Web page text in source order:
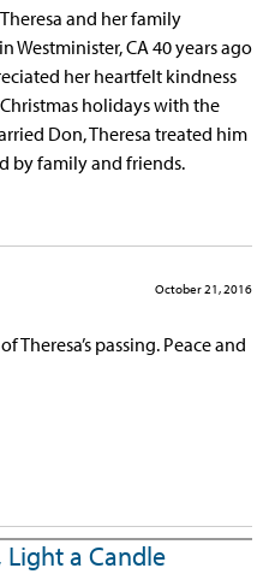
and her family
CA 40 years ago
her heartfelt kindness
holidays with the
Don, Theresa treated him
by family and friends.
October 21, 2016
Theresa’s passing. Peace and
a Candle